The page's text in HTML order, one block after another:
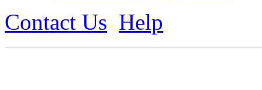
Contact Us Help